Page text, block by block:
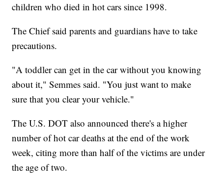
children who died in hot cars since 1998.
The Chief said parents and guardians have to take
precautions.
"A toddler can get in the car without you knowing
about it," Semmes said. "You just want to make
sure that you clear your vehicle."
The U.S. DOT also announced there's a higher
number of hot car deaths at the end of the work
week, citing more than half of the victims are under
the age of two.